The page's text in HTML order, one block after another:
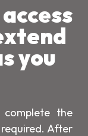
you
the
After